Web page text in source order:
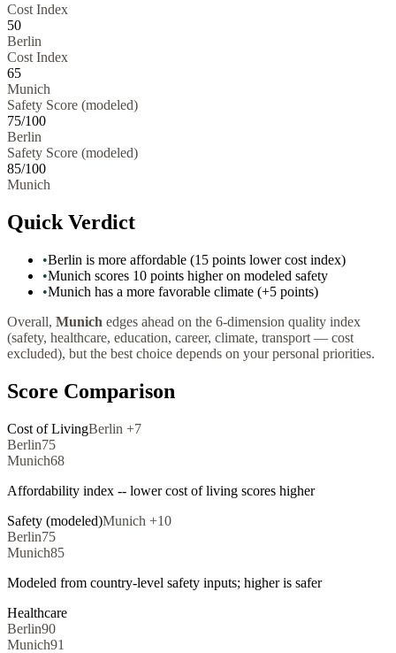
Cost Index
50
Berlin
Cost Index
65
Munich
Safety Score (modeled)
75/100
Berlin
Safety Score (modeled)
85/100
Munich
Quick Verdict
•Berlin is more affordable (15 points lower cost index)
•Munich scores 10 points higher on modeled safety
•Munich has a more favorable climate (+5 points)
Overall, Munich edges ahead on the 6-dimension quality index
(safety, healthcare, education, career, climate, transport — cost
excluded), but the best choice depends on your personal priorities.
Score Comparison
Cost of LivingBerlin +7
Berlin75
Munich68
Affordability index -- lower cost of living scores higher
Safety (modeled)Munich +10
Berlin75
Munich85
Modeled from country-level safety inputs; higher is safer
Healthcare
Berlin90
Munich91